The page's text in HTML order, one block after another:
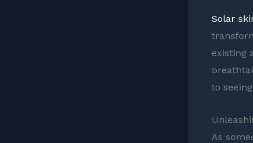
Solar
existing
to
As